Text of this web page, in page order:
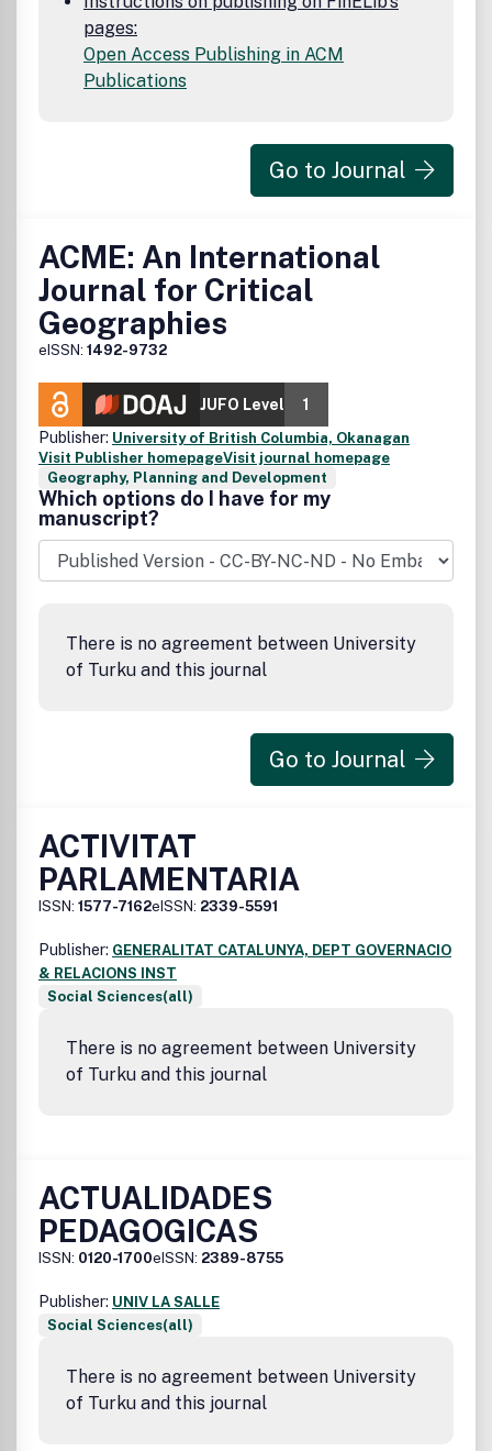
pages:
Open Access Publishing in ACM
Publications
Go to Journal
ACME: An International
Journal for Critical
Geographies
eISSN: 1492-9732
JUFO Level
1
Publisher: University of British Columbia, Okanagan
Visit Publisher homepageVisit journal homepage
Geography, Planning and Development
Which options do I have for my
manuscript?
There is no agreement between University
of Turku and this journal
Go to Journal
ACTIVITAT
PARLAMENTARIA
ISSN: 1577-7162eISSN: 2339-5591
Publisher: GENERALITAT CATALUNYA, DEPT GOVERNACIO
& RELACIONS INST
Social Sciences(all)
There is no agreement between University
of Turku and this journal
ACTUALIDADES
PEDAGOGICAS
ISSN: 0120-1700eISSN: 2389-8755
Publisher: UNIV LA SALLE
Social Sciences(all)
There is no agreement between University
of Turku and this journal